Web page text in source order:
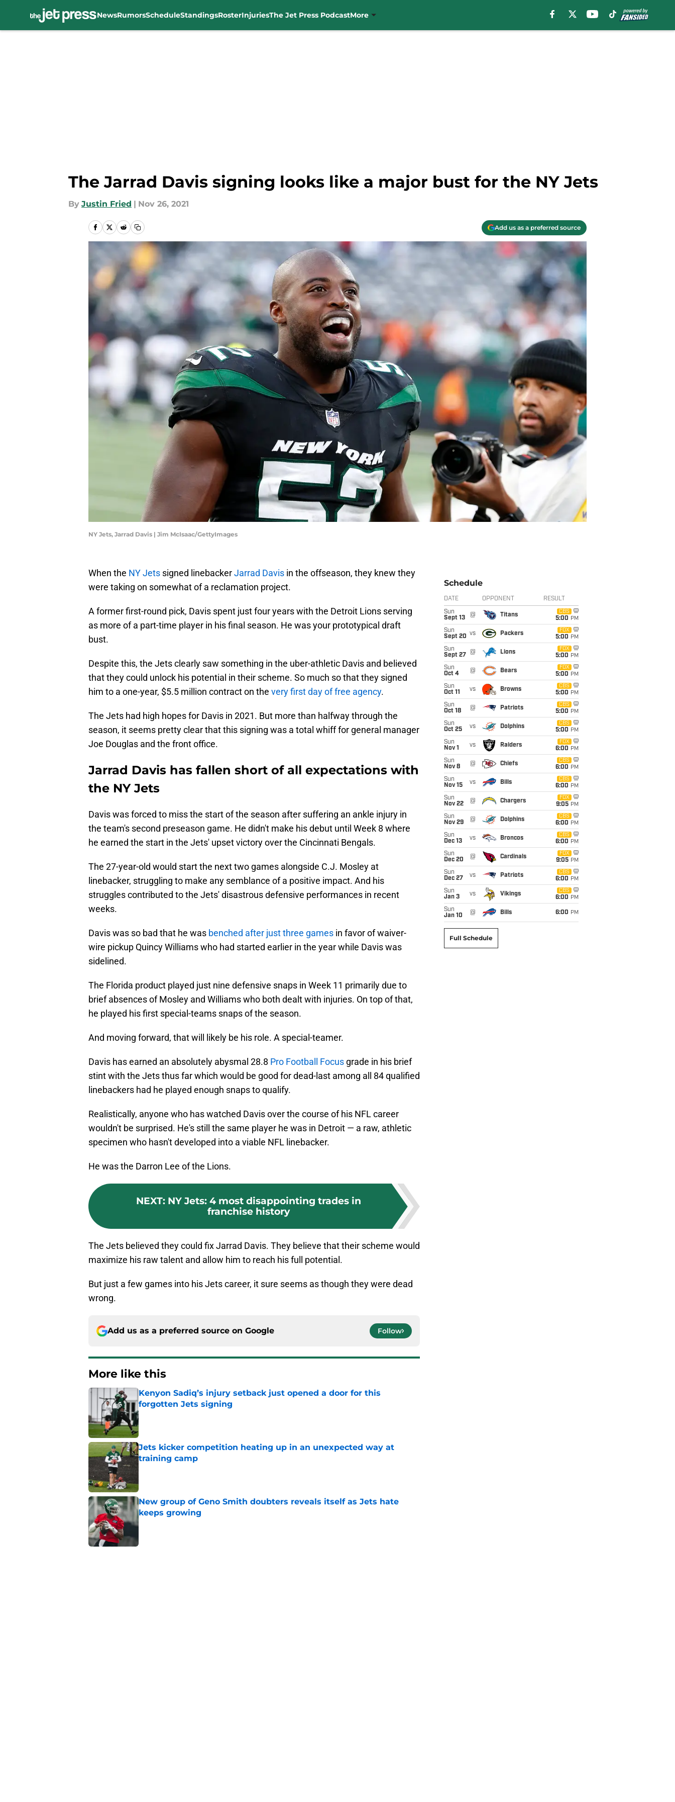
NewsRumorsScheduleStandingsRosterInjuriesThe Jet Press PodcastMore
The Jarrad Davis signing looks like a major bust for the NY Jets
By Justin Fried | Nov 26, 2021
Add us as a preferred source
NY Jets, Jarrad Davis | Jim McIsaac/GettyImages
When the NY Jets signed linebackerJarrad Davis in the offseason, they knew they
were taking on somewhat of a reclamation project.
A former first-round pick, Davis spent just four years with the Detroit Lions serving
as more of a part-time player in his final season. He was your prototypical draft
bust.
Despite this, the Jets clearly saw something in the uber-athletic Davis and believed
that they could unlock his potential in their scheme. So much so that they signed
him to a one-year, $5.5 million contract on the very first day of free agency.
The Jets had high hopes for Davis in 2021. But more than halfway through the
season, it seems pretty clear that this signing was a total whiff for general manager
Joe Douglas and the front office.
Jarrad Davis has fallen short of all expectations with
the NY Jets
Davis was forced to miss the start of the season after suffering an ankle injury in
the team's second preseason game. He didn't make his debut until Week 8 where
he earned the start in the Jets' upset victory over the Cincinnati Bengals.
The 27-year-old would start the next two games alongside C.J. Mosley at
linebacker, struggling to make any semblance of a positive impact. And his
struggles contributed to the Jets' disastrous defensive performances in recent
weeks.
Davis was so bad that he was benched after just three games in favor of waiver-
wire pickup Quincy Williams who had started earlier in the year while Davis was
sidelined.
The Florida product played just nine defensive snaps in Week 11 primarily due to
brief absences of Mosley and Williams who both dealt with injuries. On top of that,
he played his first special-teams snaps of the season.
And moving forward, that will likely be his role. A special-teamer.
Davis has earned an absolutely abysmal 28.8 Pro Football Focus grade in his brief
stint with the Jets thus far which would be good for dead-last among all 84 qualified
linebackers had he played enough snaps to qualify.
Realistically, anyone who has watched Davis over the course of his NFL career
wouldn't be surprised. He's still the same player he was in Detroit — a raw, athletic
specimen who hasn't developed into a viable NFL linebacker.
He was the Darron Lee of the Lions.
NEXT: NY Jets: 4 most disappointing trades in
franchise history
The Jets believed they could fix Jarrad Davis. They believe that their scheme would
maximize his raw talent and allow him to reach his full potential.
But just a few games into his Jets career, it sure seems as though they were dead
wrong.
Add us as a preferred source on Google Follow
More like this
Kenyon Sadiq’s injury setback just opened a door for this
forgotten Jets signing
Published by on Invalid Date
Jets kicker competition heating up in an unexpected way at
training camp
New group of Geno Smith doubters reveals itself as Jets hate
keeps growing
Schedule
DATE OPPONENT RESULT
Sun
Sept 13
@ Titans
CBS
5:00 PM
Sun
Sept 20 vs Packers
FOX
5:00 PM
Sun
Sept 27
@ Lions
FOX
5:00 PM
Sun
Oct 4
@ Bears
FOX
5:00 PM
Sun
Oct 11
vs Browns
CBS
5:00 PM
Sun
Oct 18
@ Patriots
CBS
5:00 PM
Sun
Oct 25
vs Dolphins
CBS
5:00 PM
Sun
Nov 1
vs Raiders
FOX
6:00 PM
Sun
Nov 8
@ Chiefs
CBS
6:00 PM
Sun
Nov 15
vs Bills
CBS
6:00 PM
Sun
Nov 22
@ Chargers
FOX
9:05 PM
Sun
Nov 29
@ Dolphins
CBS
6:00 PM
Sun
Dec 13
vs Broncos
CBS
6:00 PM
Sun
Dec 20
@ Cardinals
FOX
9:05 PM
Sun
Dec 27
vs Patriots
CBS
6:00 PM
Sun
Jan 3
vs Vikings
CBS
6:00 PM
Sun
Jan 10
@ Bills 6:00 PM
Full Schedule